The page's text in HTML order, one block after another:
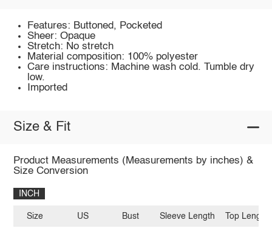
Features: Buttoned, Pocketed
Sheer: Opaque
Stretch: No stretch
Material composition: 100% polyester
Care instructions: Machine wash cold. Tumble dry
low.
Imported
Size & Fit
Product Measurements (Measurements by inches) &
Size Conversion
INCH
Size US Bust Sleeve Length Top Length